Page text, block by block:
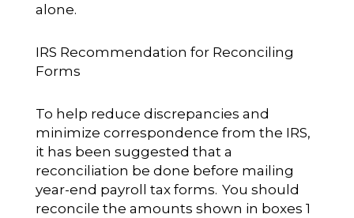
alone.
IRS Recommendation for Reconciling
Forms
To help reduce discrepancies and
minimize correspondence from the IRS,
it has been suggested that a
reconciliation be done before mailing
year-end payroll tax forms. You should
reconcile the amounts shown in boxes 1